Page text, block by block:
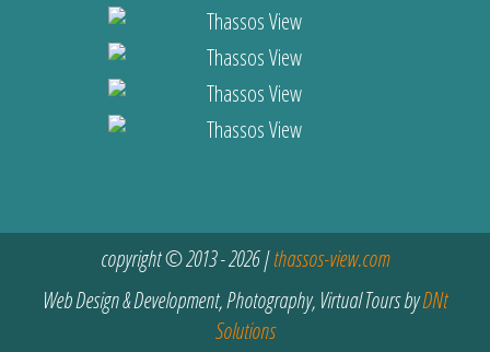
copyright © 2013 - 2026 |thassos-view.com
Web Design & Development, Photography, Virtual Tours byDNt
Solutions